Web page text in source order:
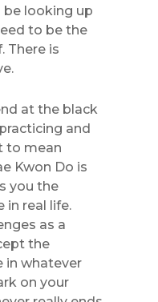
be looking up
to be the
There is
at the black
and
to mean
Kwon Do is
you the
in real life.
as a
the
in whatever
on your